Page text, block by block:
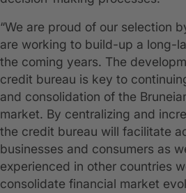
“We are proud of our selection
are working to build-up a long-
the coming years. The
credit bureau is key to
and consolidation of the
market. By centralizing and
the credit bureau will facilitate
businesses and consumers as
experienced in other countries
consolidate financial market